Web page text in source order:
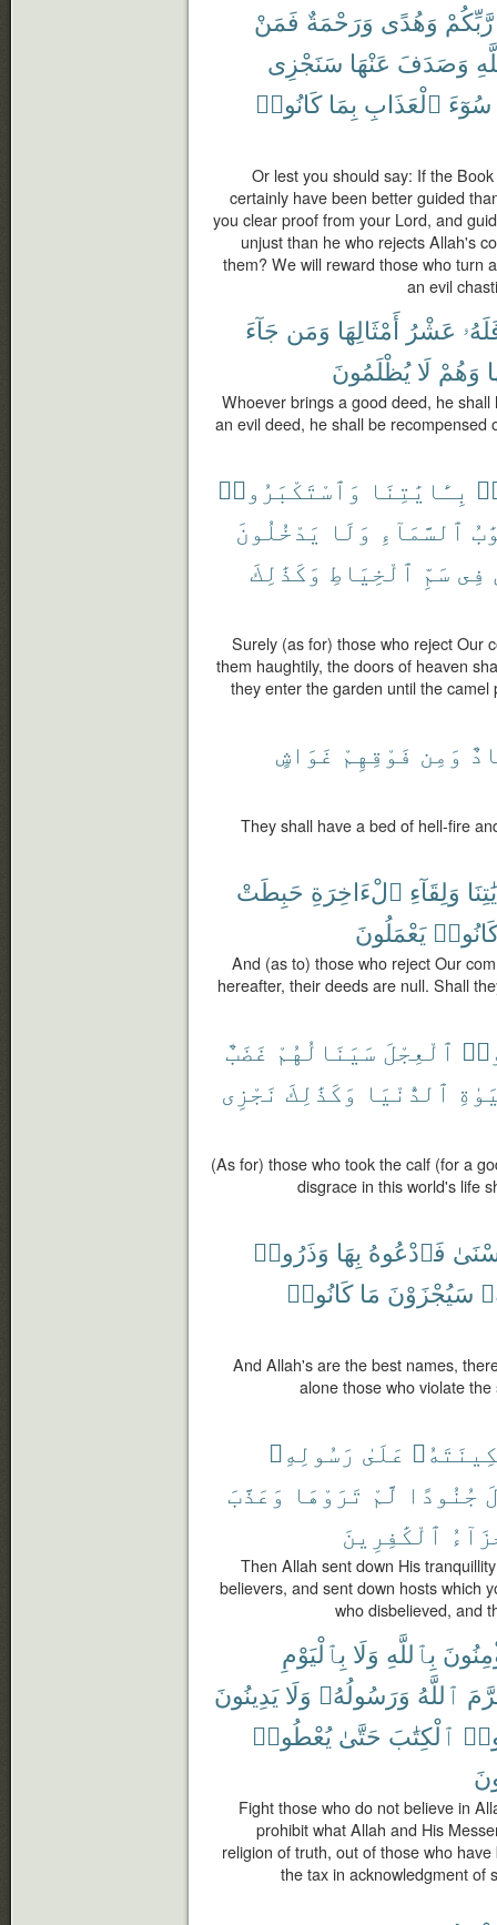
رَّبِّكُمْ وَهُدًى وَرَحْمَةٌ فَمَنْ
وَصَدَفَ عَنْهَا سَنَجْزِى
سُوٓءَ ٱلْعَذَابِ بِمَا كَانُوا۟
Or lest you should say: If the
certainly have been better guided
you clear proof from your Lord, and
unjust than he who rejects Allah's
them? We will reward those who turn
an evil
عَشْرُ أَمْثَالِهَا وَمَن جَآءَ
وَهُمْ لَا يُظْلَمُونَ
Whoever brings a good deed, he
an evil deed, he shall be recompensed
بِـَٔايَٰتِنَا وَٱسْتَكْبَرُوا۟
ٱلسَّمَآءِ وَلَا يَدْخُلُونَ
فِى سَمِّ ٱلْخِيَاطِ وَكَذَٰلِكَ
Surely (as for) those who reject Our
them haughtily, the doors of heaven
they enter the garden until the
وَمِن فَوْقِهِمْ غَوَاشٍ
They shall have a bed of hell-fire
وَلِقَآءِ ٱلْءَاخِرَةِ حَبِطَتْ
يَعْمَلُونَ
And (as to) those who reject Our
hereafter, their deeds are null. Shall
ٱلْعِجْلَ سَيَنَالُهُمْ غَضَبٌ
ٱلدُّنْيَا وَكَذَٰلِكَ نَجْزِى
(As for) those who took the calf (for a
disgrace in this world's life
فَٱدْعُوهُ بِهَا وَذَرُوا۟
سَيُجْزَوْنَ مَا كَانُوا۟
And Allah's are the best names,
alone those who violate
عَلَىٰ رَسُولِهِۦ
جُنُودًا لَّمْ تَرَوْهَا وَعَذَّبَ
ٱلْكَٰفِرِينَ
Then Allah sent down His
believers, and sent down hosts which
who disbelieved, and
بِٱللَّهِ وَلَا بِٱلْيَوْمِ
ٱللَّهُ وَرَسُولُهُۥ وَلَا يَدِينُونَ
ٱلْكِتَٰبَ حَتَّىٰ يُعْطُوا۟
Fight those who do not believe in
prohibit what Allah and His
religion of truth, out of those who
the tax in acknowledgment of